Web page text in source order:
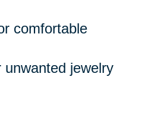
comfortable
unwanted jewelry